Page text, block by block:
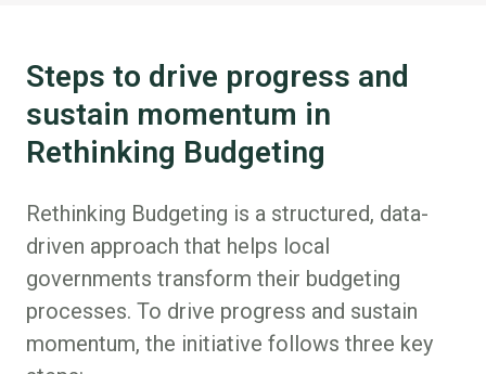
Steps to drive progress and
sustain momentum in
Rethinking Budgeting
Rethinking Budgeting is a structured, data-
driven approach that helps local
governments transform their budgeting
processes. To drive progress and sustain
momentum, the initiative follows three key